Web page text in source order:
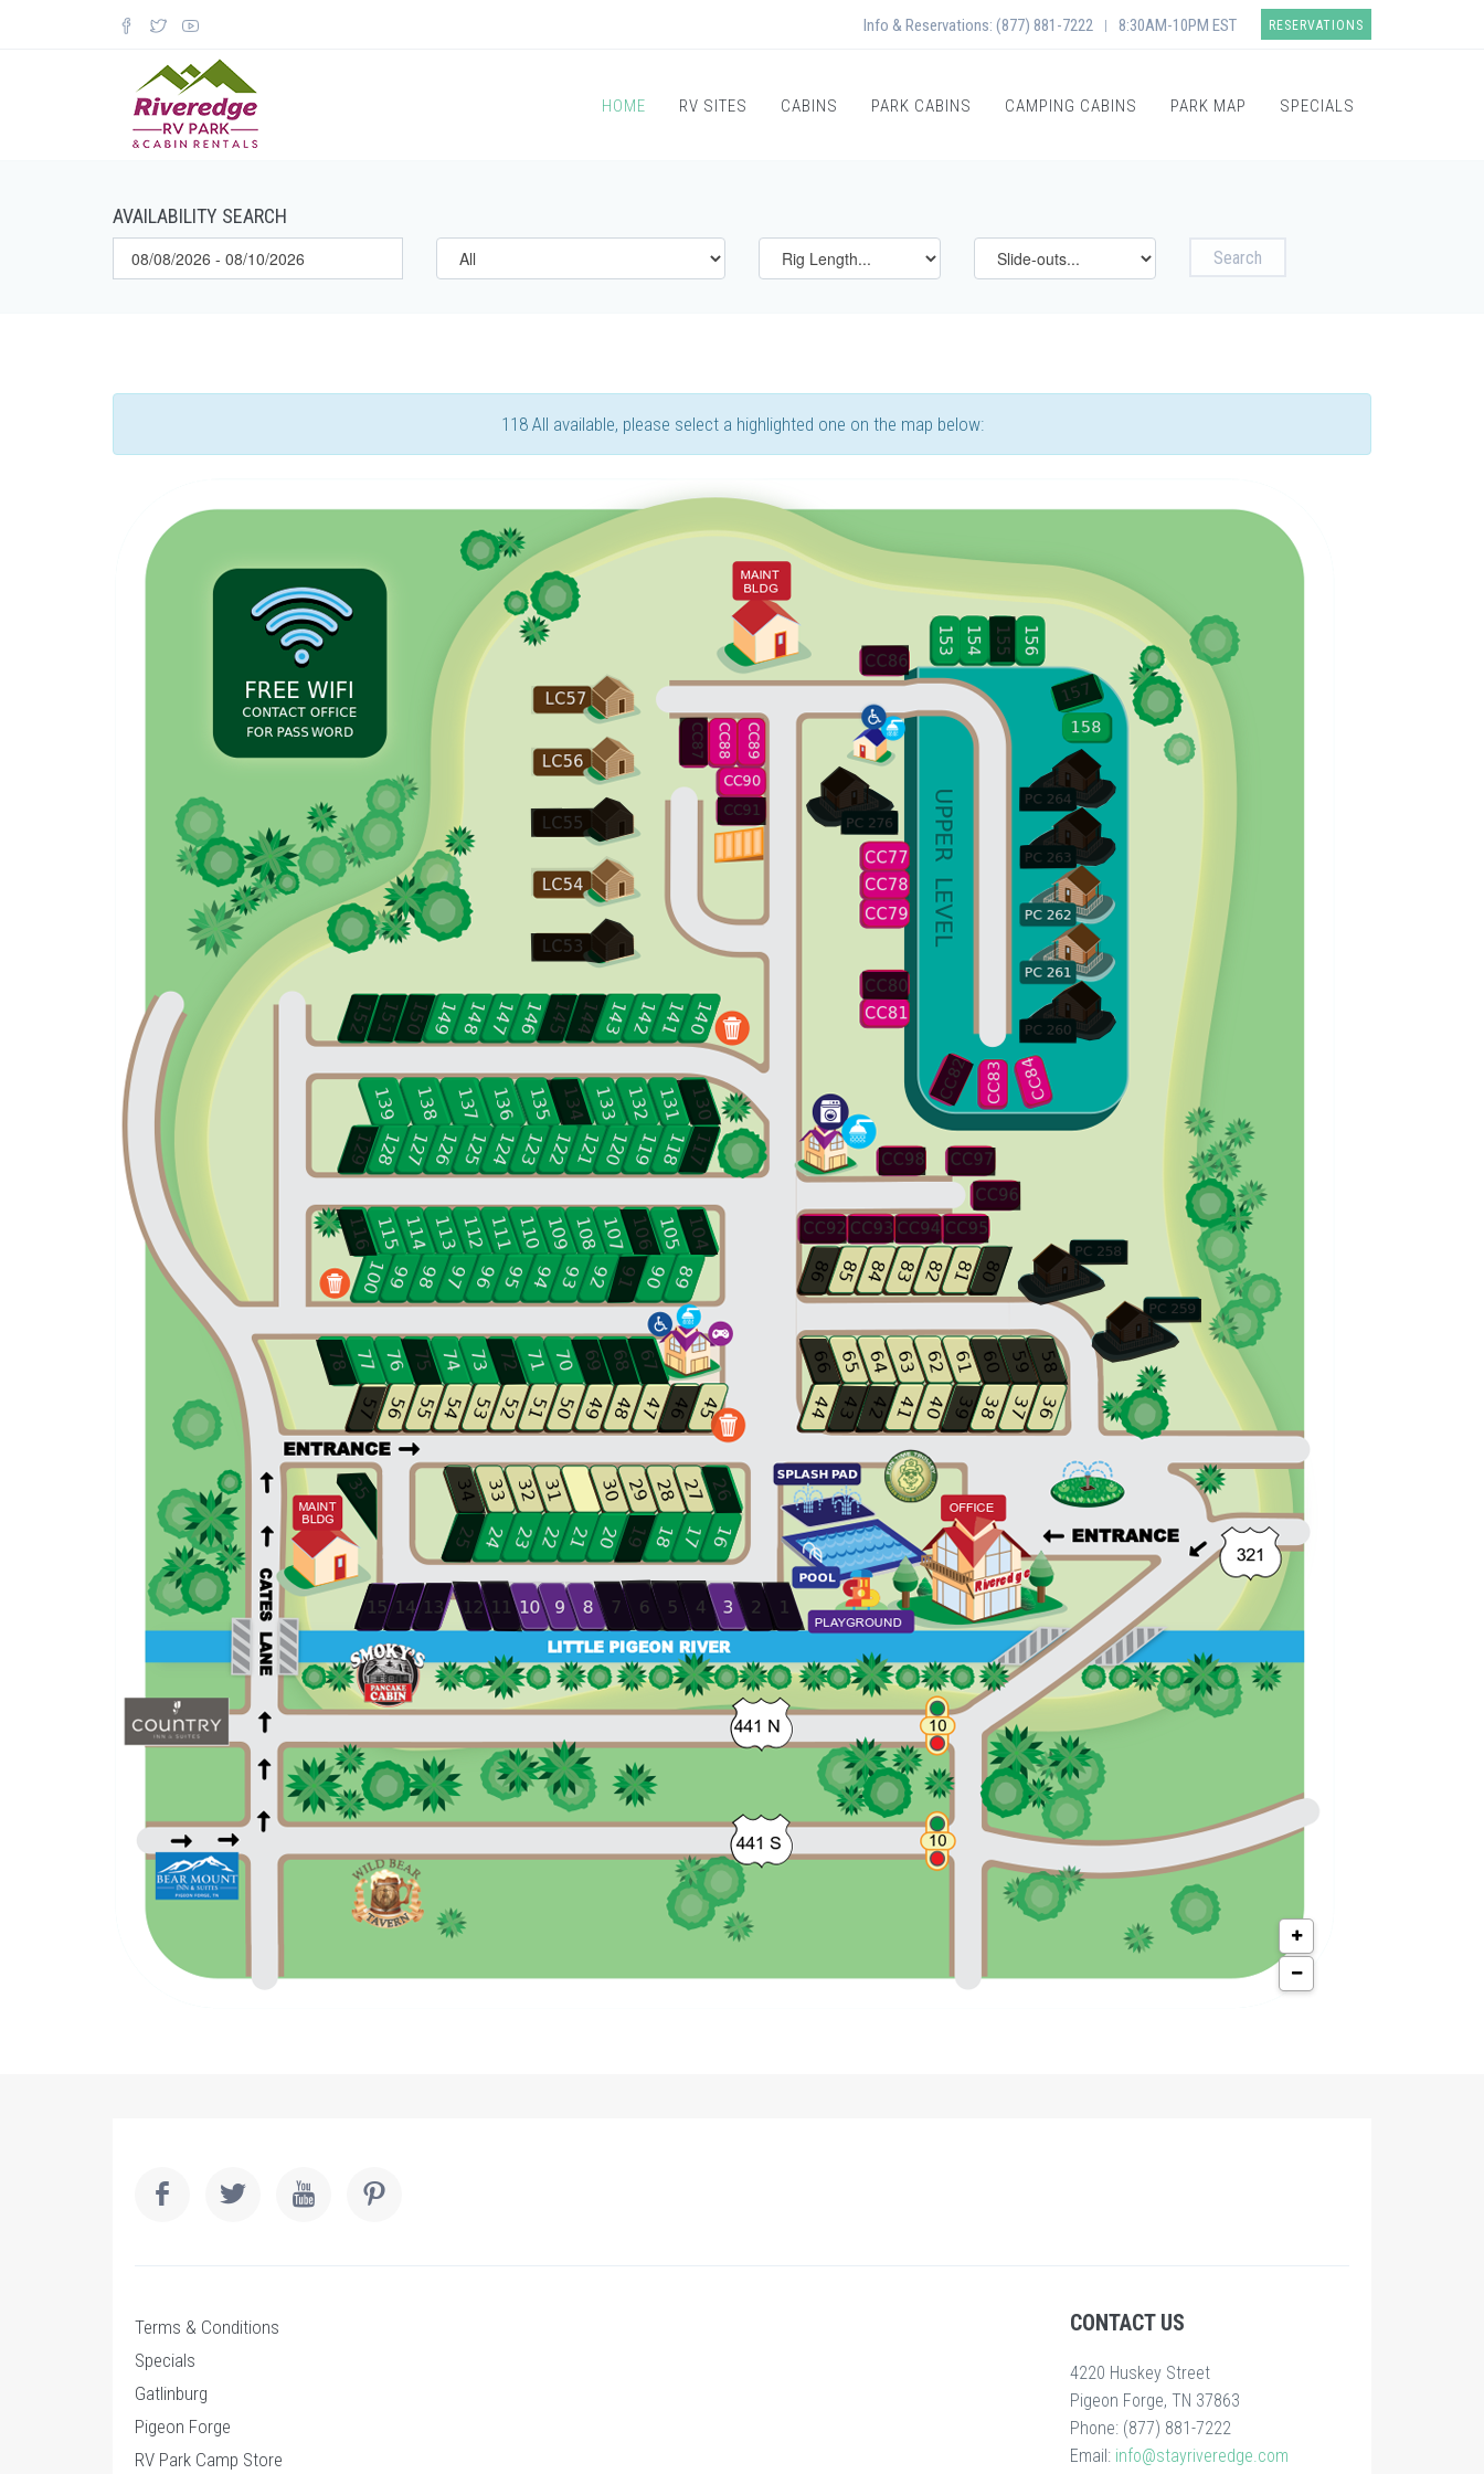
Info & Reservations: (877) 881-7222 | 8:30AM-10PM EST RESERVATIONS
HOME RV SITES CABINS PARK CABINS CAMPING CABINS PARK MAP SPECIALS
AVAILABILITY SEARCH
Search
118 All available, please select a highlighted one on the map below:
Terms & Conditions
Specials
Gatlinburg
Pigeon Forge
RV Park Camp Store
CONTACT US
4220 Huskey Street
Pigeon Forge, TN 37863
Phone: (877) 881-7222
Email: info@stayriveredge.com